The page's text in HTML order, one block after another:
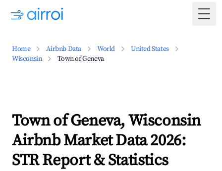
Home Airbnb Data World
United States
Wisconsin
Town of Geneva
Town of Geneva, Wisconsin
Airbnb Market Data 2026:
STR Report & Statistics